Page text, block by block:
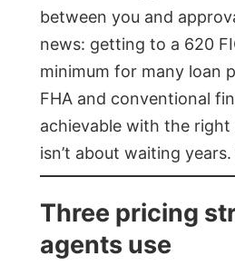
between you and
news: getting to a 620
minimum for many loan
FHA and conventional
achievable with the
isn’t about waiting
Three pricing
agents use